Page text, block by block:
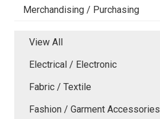
Merchandising / Purchasing
View All
Electrical / Electronic
Fabric / Textile
Fashion / Garment Accessories